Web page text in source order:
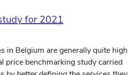
for 2021
in Belgium are generally quite high
price benchmarking study carried